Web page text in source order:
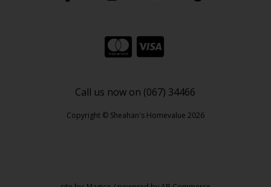
Call us now on (067) 34466
Copyright © Sheahan's Homevalue 2026